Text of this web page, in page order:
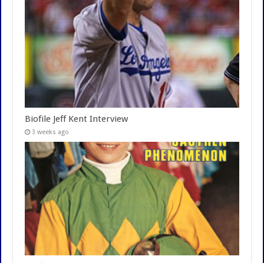
Biofile Jeff Kent Interview
3 weeks ago